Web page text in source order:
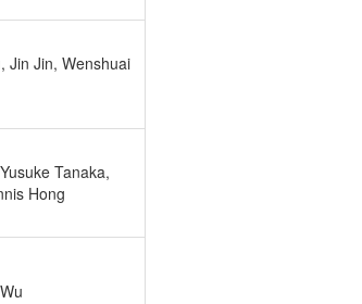
Jin Jin, Wenshuai
Tanaka,
Hong